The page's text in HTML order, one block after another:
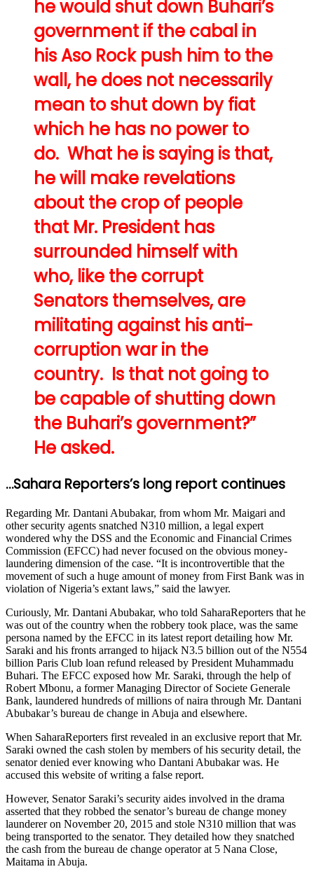
he would shut down Buhari’s
government if the cabal in
his Aso Rock push him to the
wall, he does not necessarily
mean to shut down by fiat
which he has no power to
do. What he is saying is that,
he will make revelations
about the crop of people
that Mr. President has
surrounded himself with
who, like the corrupt
Senators themselves, are
militating against his anti-
corruption war in the
country. Is that not going to
be capable of shutting down
the Buhari’s government?”
He asked.
…Sahara Reporters’s long report continues
Regarding Mr. Dantani Abubakar, from whom Mr. Maigari and
other security agents snatched N310 million, a legal expert
wondered why the DSS and the Economic and Financial Crimes
Commission (EFCC) had never focused on the obvious money-
laundering dimension of the case. “It is incontrovertible that the
movement of such a huge amount of money from First Bank was in
violation of Nigeria’s extant laws,” said the lawyer.
Curiously, Mr. Dantani Abubakar, who told SaharaReporters that he
was out of the country when the robbery took place, was the same
persona named by the EFCC in its latest report detailing how Mr.
Saraki and his fronts arranged to hijack N3.5 billion out of the N554
billion Paris Club loan refund released by President Muhammadu
Buhari. The EFCC exposed how Mr. Saraki, through the help of
Robert Mbonu, a former Managing Director of Societe Generale
Bank, laundered hundreds of millions of naira through Mr. Dantani
Abubakar’s bureau de change in Abuja and elsewhere.
When SaharaReporters first revealed in an exclusive report that Mr.
Saraki owned the cash stolen by members of his security detail, the
senator denied ever knowing who Dantani Abubakar was. He
accused this website of writing a false report.
However, Senator Saraki’s security aides involved in the drama
asserted that they robbed the senator’s bureau de change money
launderer on November 20, 2015 and stole N310 million that was
being transported to the senator. They detailed how they snatched
the cash from the bureau de change operator at 5 Nana Close,
Maitama in Abuja.